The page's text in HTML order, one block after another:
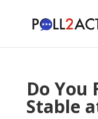
Do You
Stable